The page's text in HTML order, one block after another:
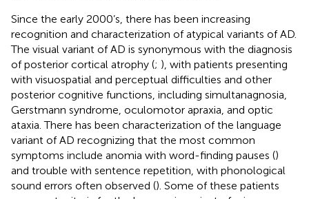
Since the early 2000’s, there has been increasing
recognition and characterization of atypical variants of AD.
The visual variant of AD is synonymous with the diagnosis
of posterior cortical atrophy (; ), with patients presenting
with visuospatial and perceptual difficulties and other
posterior cognitive functions, including simultanagnosia,
Gerstmann syndrome, oculomotor apraxia, and optic
ataxia. There has been characterization of the language
variant of AD recognizing that the most common
symptoms include anomia with word-finding pauses ()
and trouble with sentence repetition, with phonological
sound errors often observed (). Some of these patients